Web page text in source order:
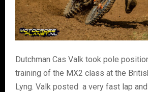
Dutchman Cas Valk took pole
training of the MX2 class at the
Lyng. Valk posted a very fast lap